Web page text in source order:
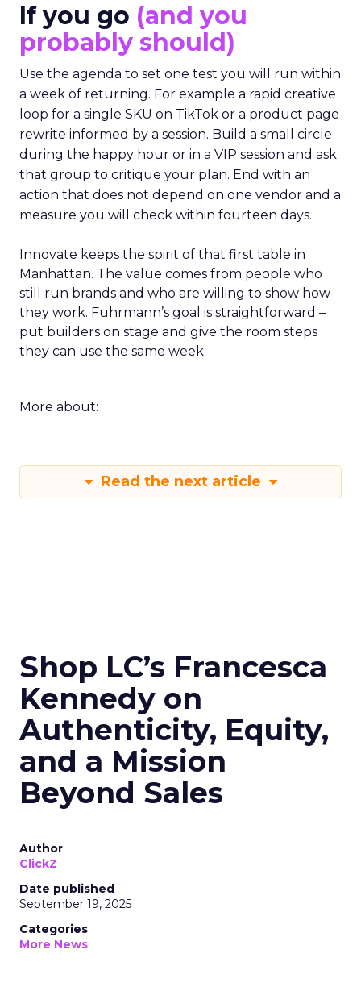
If you go (and you
probably should)
Use the agenda to set one test you will run within
a week of returning. For example a rapid creative
loop for a single SKU on TikTok or a product page
rewrite informed by a session. Build a small circle
during the happy hour or in a VIP session and ask
that group to critique your plan. End with an
action that does not depend on one vendor and a
measure you will check within fourteen days.
Innovate keeps the spirit of that first table in
Manhattan. The value comes from people who
still run brands and who are willing to show how
they work. Fuhrmann’s goal is straightforward –
put builders on stage and give the room steps
they can use the same week.
More about:
Read the next article
Shop LC’s Francesca
Kennedy on
Authenticity, Equity,
and a Mission
Beyond Sales
Author
ClickZ
Date published
September 19, 2025
Categories
More News